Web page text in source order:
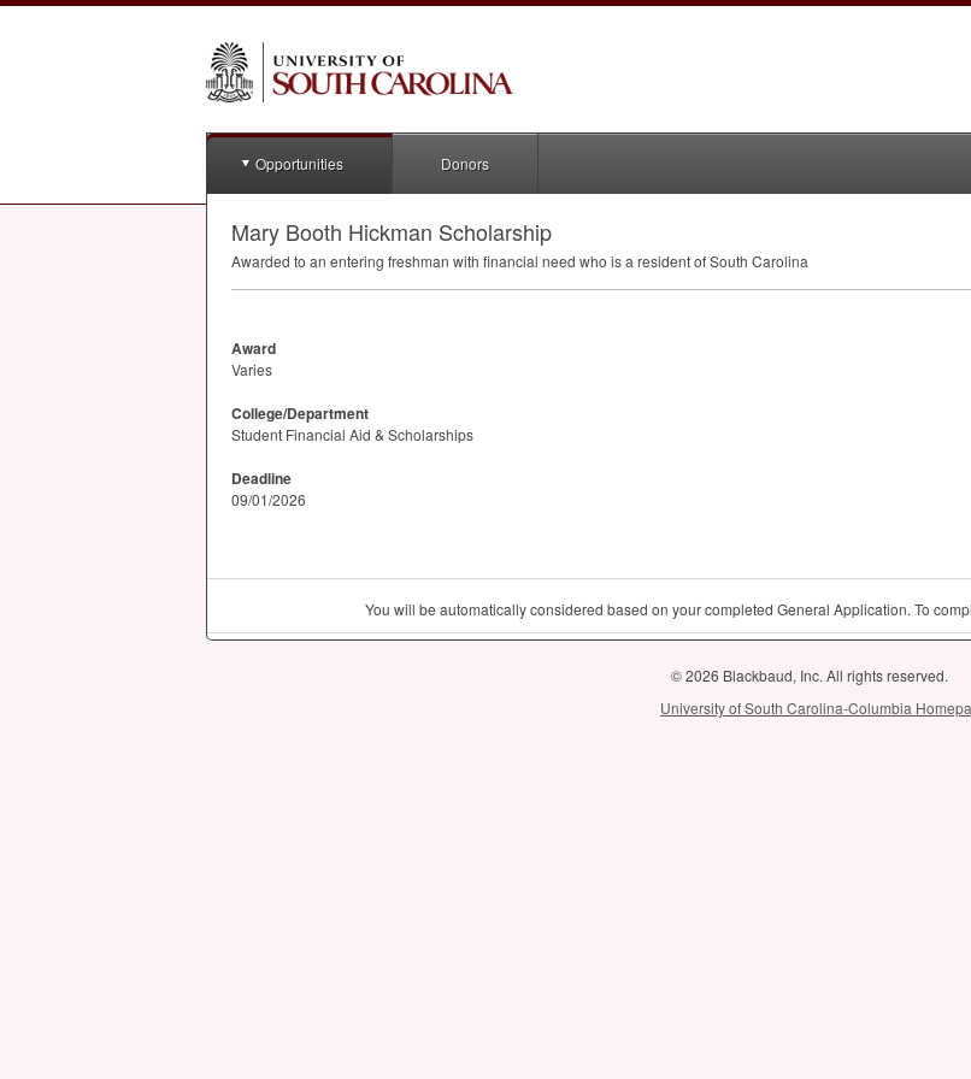
Opportunities Donors
Mary Booth Hickman Scholarship
Awarded to an entering freshman with financial need who is a resident of South Carolina
Award
Varies
College/Department
Student Financial Aid & Scholarships
Deadline
09/01/2026
You will be automatically considered based on your completed General Application. To
© 2026 Blackbaud, Inc. All rights reserved.
University of South Carolina-Columbia